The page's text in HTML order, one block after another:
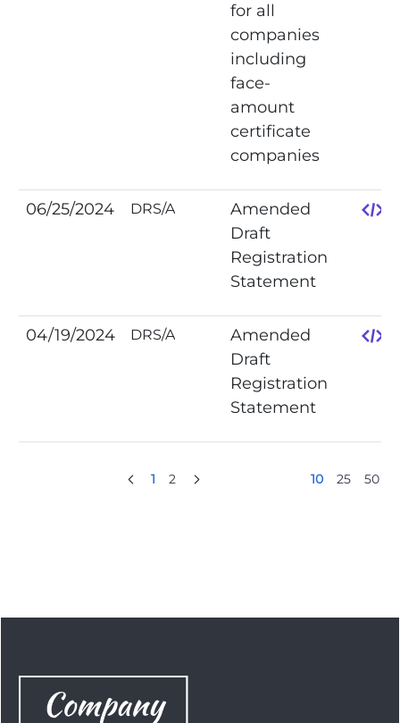
for all
companies
including
face-
amount
certificate
companies
06/25/2024 DRS/A
Amended
Draft
Registration
Statement
04/19/2024 DRS/A
Amended
Draft
Registration
Statement
1 2 10 25 50